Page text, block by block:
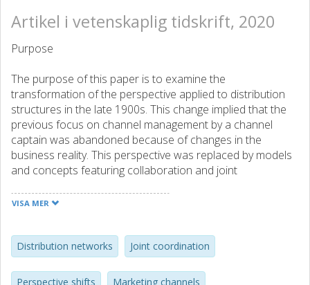
Artikel i vetenskaplig tidskrift, 2020
Purpose
The purpose of this paper is to examine the
transformation of the perspective applied to distribution
structures in the late 1900s. This change implied that the
previous focus on channel management by a channel
captain was abandoned because of changes in the
business reality. This perspective was replaced by models
and concepts featuring collaboration and joint
in networks.
Changes of perspectives on phenomena are assumed to
occur through the dynamic interplay between business
VISA MER
Distribution networks Joint coordination
Perspective shifts Marketing channels